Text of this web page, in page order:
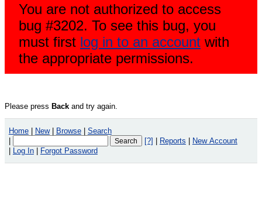
You are not authorized to access
bug #3202. To see this bug, you
must first log in to an account with
the appropriate permissions.
Please press Back and try again.
Home New Browse
Search
[?] Reports
New Account
Log In Forgot Password